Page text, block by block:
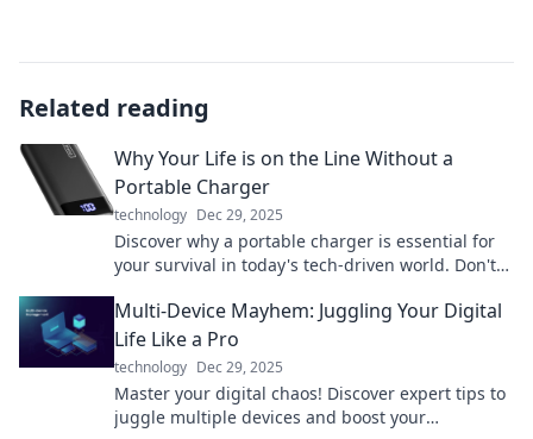
Related reading
Why Your Life is on the Line Without a
Portable Charger
technology Dec 29, 2025
Discover why a portable charger is essential for
your survival in today's tech-driven world. Don't
Multi-Device Mayhem: Juggling Your Digital
Life Like a Pro
technology Dec 29, 2025
Master your digital chaos! Discover expert tips to
juggle multiple devices and boost your